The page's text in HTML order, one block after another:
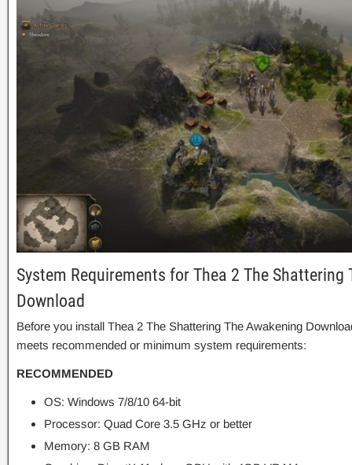
System Requirements for Thea 2 The Shattering
Download
Before you install Thea 2 The Shattering The Awakening
meets recommended or minimum system requirements:
RECOMMENDED
OS: Windows 7/8/10 64-bit
Processor: Quad Core 3.5 GHz or better
Memory: 8 GB RAM